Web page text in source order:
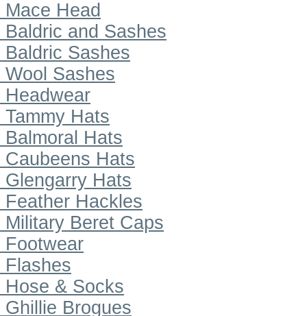
Mace Head
Baldric and Sashes
Baldric Sashes
Wool Sashes
Headwear
Tammy Hats
Balmoral Hats
Caubeens Hats
Glengarry Hats
Feather Hackles
Military Beret Caps
Footwear
Flashes
Hose & Socks
Ghillie Brogues